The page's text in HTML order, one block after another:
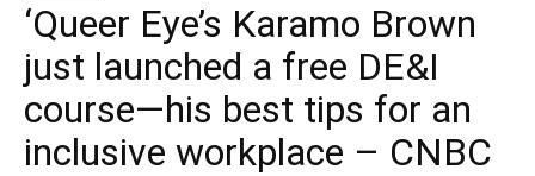
‘Queer Eye’s Karamo Brown
just launched a free DE&I
course—his best tips for an
inclusive workplace – CNBC